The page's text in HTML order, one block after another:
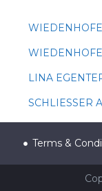
LINA
SCHLIESSER
Terms &